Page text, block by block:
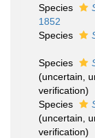
Species
1852
Species
Species
(uncertain ,
verification)
Species
(uncertain ,
verification)